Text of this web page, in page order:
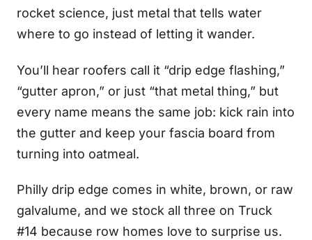
rocket science, just metal that tells water
where to go instead of letting it wander.
You’ll hear roofers call it “drip edge flashing,”
“gutter apron,” or just “that metal thing,” but
every name means the same job: kick rain into
the gutter and keep your fascia board from
turning into oatmeal.
Philly drip edge comes in white, brown, or raw
galvalume, and we stock all three on Truck
#14 because row homes love to surprise us.